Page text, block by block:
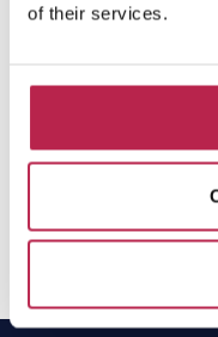
of their services.
Our team in Ibiza is
upon arrival and
24/7 for urgent
Would you likeextra
a rental car, private
possibilities for your